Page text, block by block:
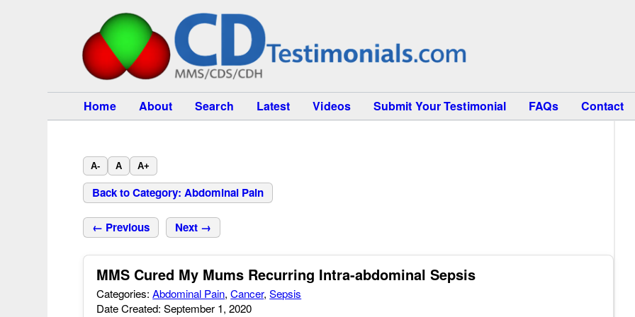
Home About Search Latest Videos Submit Your Testimonial FAQs Contact
A- A A+
Back to Category: Abdominal Pain
← Previous Next →
MMS Cured My Mums Recurring Intra-abdominal Sepsis
Categories:Abdominal Pain,Cancer,Sepsis
Date Created: September 1, 2020